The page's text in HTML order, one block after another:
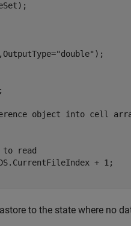
"double" );
object into cell
read
+ 1;
to the state where no